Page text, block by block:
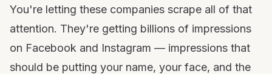
You're letting these companies scrape all of that
attention. They're getting billions of impressions
on Facebook and Instagram — impressions that
should be putting your name, your face, and the